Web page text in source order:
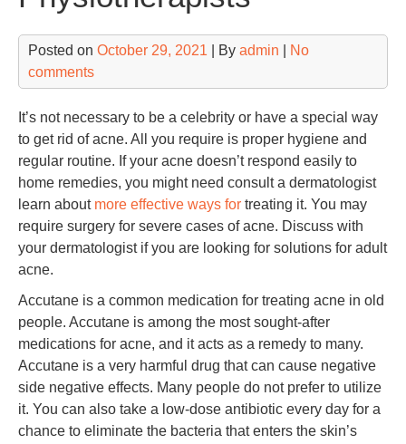
Posted on October 29, 2021 | By admin
No
comments
It’s not necessary to be a celebrity or have a special way
to get rid of acne. All you require is proper hygiene and
regular routine. If your acne doesn’t respond easily to
home remedies, you might need consult a dermatologist
learn about more effective ways for treating it. You may
require surgery for severe cases of acne. Discuss with
your dermatologist if you are looking for solutions for adult
acne.
Accutane is a common medication for treating acne in old
people. Accutane is among the most sought-after
medications for acne, and it acts as a remedy to many.
Accutane is a very harmful drug that can cause negative
side negative effects. Many people do not prefer to utilize
it. You can also take a low-dose antibiotic every day for a
chance to eliminate the bacteria that enters the skin’s